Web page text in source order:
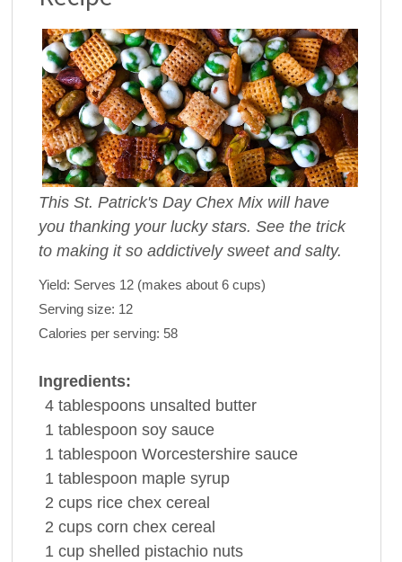
This St. Patrick's Day Chex Mix will have
you thanking your lucky stars. See the trick
to making it so addictively sweet and salty.
Yield: Serves 12 (makes about 6 cups)
Serving size: 12
Calories per serving: 58
Ingredients:
4 tablespoons unsalted butter
1 tablespoon soy sauce
1 tablespoon Worcestershire sauce
1 tablespoon maple syrup
2 cups rice chex cereal
2 cups corn chex cereal
1 cup shelled pistachio nuts